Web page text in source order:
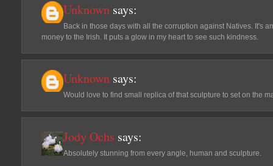
Unknown says:
Back in those days with all the corruption against Natives. It's
money to the Irish. It puts a glow in my heart to see such kindness.
Unknown says:
Would love to find small replica of that sculpture to set on the
Jody Ochs says:
Absolutely stunning from every angle, human and sculpture.